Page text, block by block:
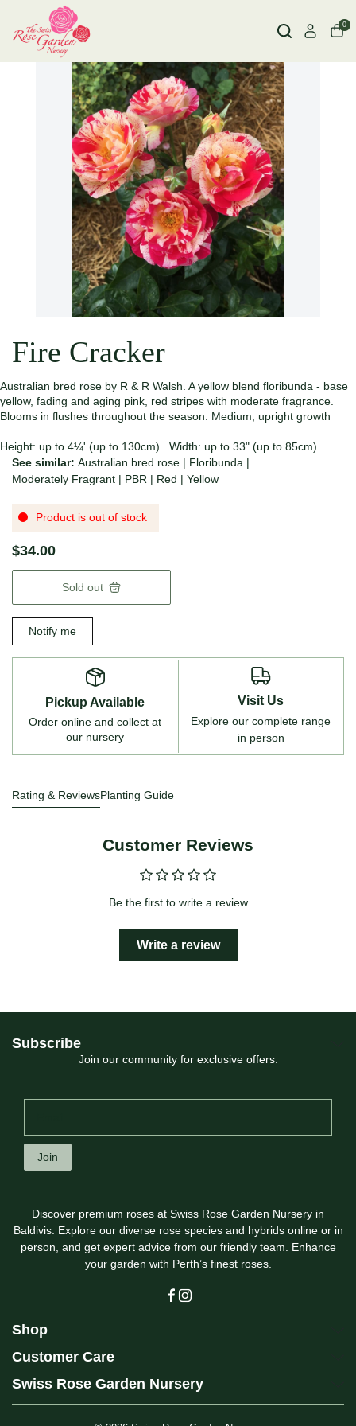
0
Fire Cracker
Australian bred rose by R & R Walsh. A yellow blend floribunda - base
yellow, fading and aging pink, red stripes with moderate fragrance.
Blooms in flushes throughout the season. Medium, upright growth
Height: up to 4¼' (up to 130cm). Width: up to 33" (up to 85cm).
See similar: Australian bred rose | Floribunda |
Moderately Fragrant | PBR | Red | Yellow
Product is out of stock
$34.00
Sold out
Notify me
Pickup Available
Order online and collect at
our nursery
Visit Us
Explore our complete range
in person
Rating & ReviewsPlanting Guide
Customer Reviews
Be the first to write a review
Write a review
Subscribe
Join our community for exclusive offers.
Join
Discover premium roses at Swiss Rose Garden Nursery in
Baldivis. Explore our diverse rose species and hybrids online or in
person, and get expert advice from our friendly team. Enhance
your garden with Perth’s finest roses.
Shop
Customer Care
Swiss Rose Garden Nursery